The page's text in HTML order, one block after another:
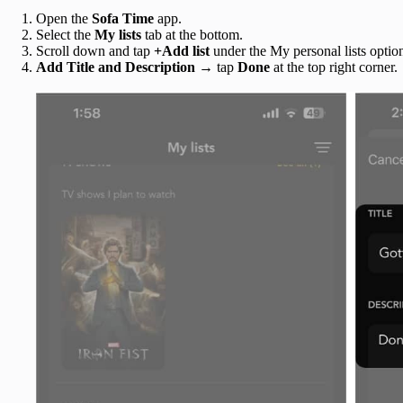
Open the Sofa Time app.
Select the My lists tab at the bottom.
Scroll down and tap +Add list under the My personal lists
Add Title and Description → tap Done at the top right corner.